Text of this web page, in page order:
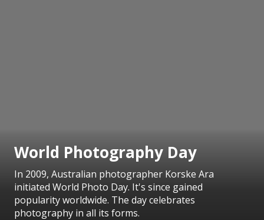
World Photography Day
In 2009, Australian photographer Korske Ara
initiated World Photo Day. It's since gained
popularity worldwide. The day celebrates
photography in all its forms.